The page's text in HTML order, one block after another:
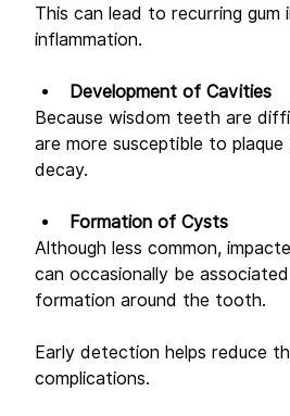
This can lead to recurring gum
inflammation.
Development of Cavities
Because wisdom teeth are
are more susceptible to
decay.
Formation of Cysts
Although less common,
can occasionally be
formation around the tooth.
Early detection helps reduce
complications.